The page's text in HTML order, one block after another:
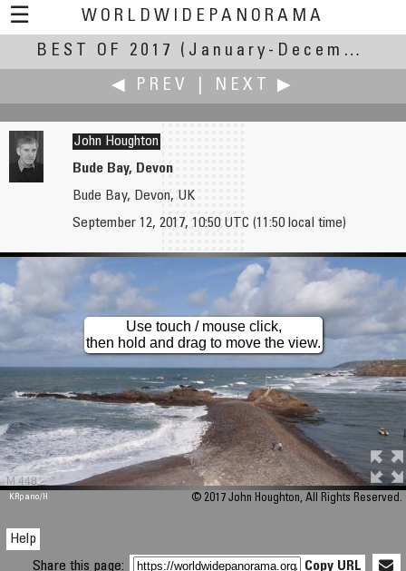
☰
WORLDWIDEPANORAMA
Best Of 2017:
BEST OF 2017
(January-December 2017)
◀ PREV
NEXT ▶
Bruce Hemming
Lunch stop on the island of Ithaca
John Houghton
Bude Bay, Devon
Bude Bay, Devon, UK
September 12, 2017, 10:50 UTC (11:50 local time)
M 448
Use touch / mouse click,
then hold and drag to move the view.
KRpano/H © 2017 John Houghton, All Rights Reserved.
Help
Share this page:
Copy URL